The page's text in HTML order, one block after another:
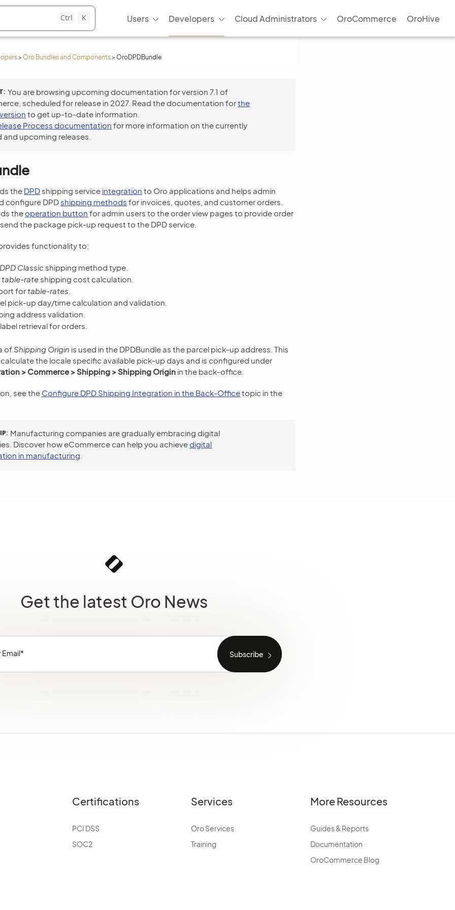
Ctrl K Users Developers Cloud Administrators OroCommerce OroHive
> Oro Bundles and Components> OroDPDBundle
You are browsing upcoming documentation for version 7.1 of
scheduled for release in 2027. Read the documentation forthe
to get up-to-date information.
Process documentation for more information on the currently
upcoming releases.
the DPD shipping service integration to Oro applications and helps admin
configure DPD shipping methods for invoices, quotes, and customer orders.
theoperation button for admin users to the order view pages to provide order
the package pick-up request to the DPD service.
functionality to:
DPD Classic shipping method type.
table-rate shipping cost calculation.
for table-rates
pick-up day/time calculation and validation.
address validation.
retrieval for orders.
ofShipping Origin is used in the DPDBundle as the parcel pick-up address. This
the locale specific available pick-up days and is configured under
> Commerce > Shipping > Shipping Origin in the back-office.
see the Configure DPD Shipping Integration in the Back-Officetopic in the
Manufacturing companies are gradually embracing digital
Discover how eCommerce can help you achievedigital
in manufacturing
Get the latest Oro News
Certifications
PCI DSS
SOC2
Services
Oro Services
Training
More Resources
Guides & Reports
Documentation
OroCommerce Blog